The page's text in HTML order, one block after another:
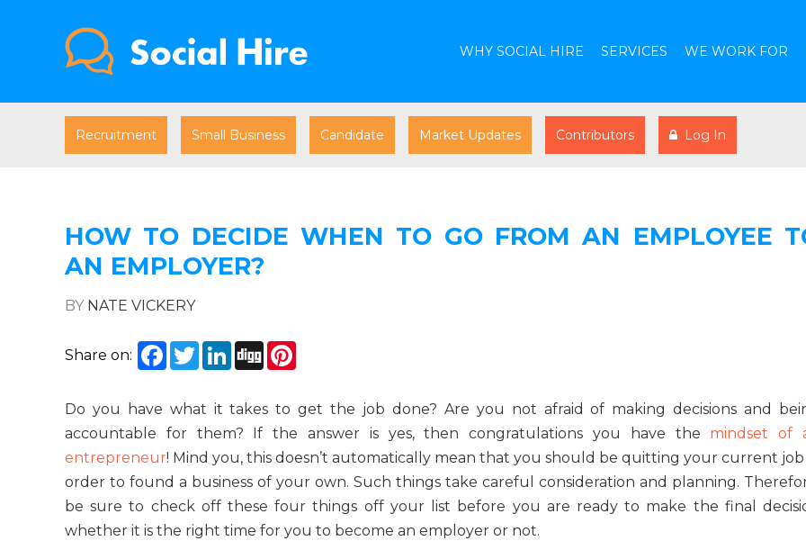
WHY SOCIAL HIRE SERVICES WE WORK FOR
Recruitment Small Business Candidate Market Updates Contributors Log In
HOW TO DECIDE WHEN TO GO FROM AN EMPLOYEE
AN EMPLOYER?
BY NATE VICKERY
Share on: Facebook
TwitterLinkedIn
Digg
Do you have what it takes to get the job done? Are you not afraid of making decisions and
accountable for them? If the answer is yes, then congratulations you have the mindset of
entrepreneur! Mind you, this doesn’t automatically mean that you should be quitting your current job
order to found a business of your own. Such things take careful consideration and planning.
be sure to check off these four things off your list before you are ready to make the final
whether it is the right time for you to become an employer or not.